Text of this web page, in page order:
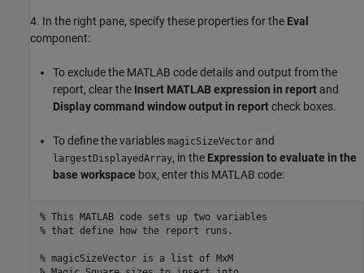
4. In the right pane, specify these properties for the Eval
component:
To exclude the MATLAB code details and output from the
report, clear the Insert MATLAB expression in report and
Display command window output in reportcheck boxes.
To define the variables magicSizeVector and
largestDisplayedArray, in the Expression to evaluate in the
base workspace box, enter this MATLAB code:
% This MATLAB code sets up two variables
% that define how the report runs.
% magicSizeVector is a list of MxM